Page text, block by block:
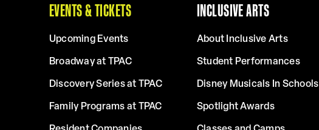
EVENTS & TICKETS
Upcoming Events
Broadway at TPAC
Discovery Series at TPAC
Family Programs at TPAC
INCLUSIVE ARTS
About Inclusive Arts
Student Performances
Disney Musicals In Schools
Spotlight Awards